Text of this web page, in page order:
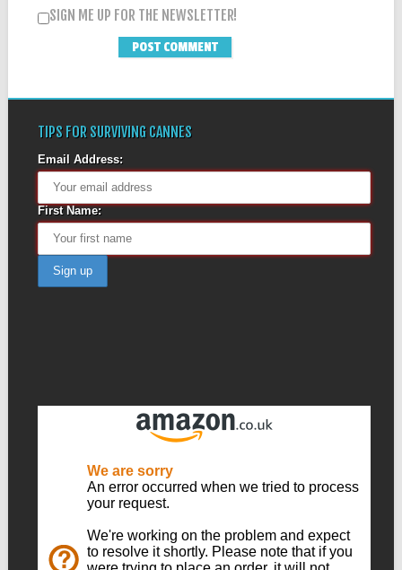
SIGN ME UP FOR THE NEWSLETTER!
TIPS FOR SURVIVING CANNES
Email Address:
First Name: